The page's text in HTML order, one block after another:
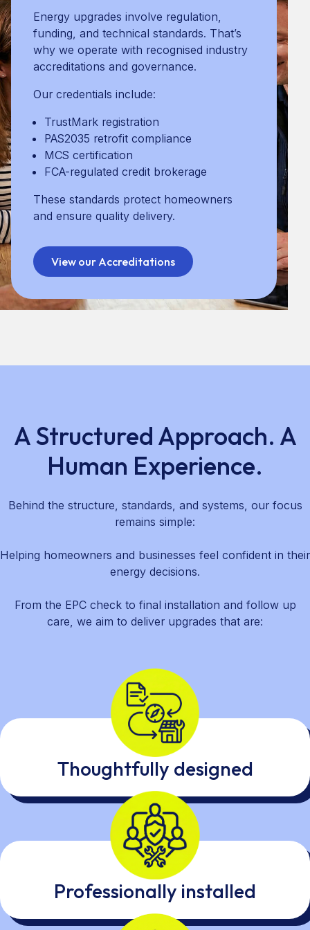
Community & Social Impact
Energy upgrades involve regulation,
funding, and technical standards. That’s
why we operate with recognised industry
accreditations and governance.
Our credentials include:
TrustMark registration
PAS2035 retrofit compliance
MCS certification
FCA-regulated credit brokerage
These standards protect homeowners
and ensure quality delivery.
View our Accreditations
Lower bills and improve everyday
Increase property value and EPC
ratings
Support long-term sustainability
Be delivered to high, consistent
standards
Lower household energy costs
Reduced carbon emissions
A Structured Approach. A
Human Experience.
Behind the structure, standards, and systems, our focus
remains simple:
Helping homeowners and businesses feel confident in their
energy decisions.
From the EPC check to final installation and follow up
care, we aim to deliver upgrades that are:
Thoughtfully designed
Professionally installed